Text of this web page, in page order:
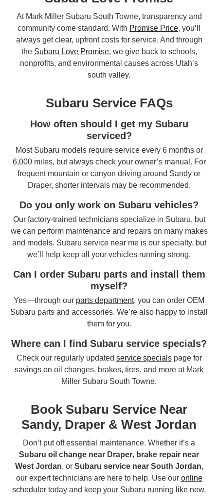
At Mark Miller Subaru South Towne, transparency and
community come standard. With Promise Price, you’ll
always get clear, upfront costs for service. And through
the Subaru Love Promise, we give back to schools,
nonprofits, and environmental causes across Utah’s
south valley.
Subaru Service FAQs
How often should I get my Subaru
serviced?
Most Subaru models require service every 6 months or
6,000 miles, but always check your owner’s manual. For
frequent mountain or canyon driving around Sandy or
Draper, shorter intervals may be recommended.
Do you only work on Subaru vehicles?
Our factory-trained technicians specialize in Subaru, but
we can perform maintenance and repairs on many makes
and models. Subaru service near me is our specialty, but
we’ll help keep all your vehicles running strong.
Can I order Subaru parts and install them
myself?
Yes—through our parts department, you can order OEM
Subaru parts and accessories. We’re also happy to install
them for you.
Where can I find Subaru service specials?
Check our regularly updated service specialspage for
savings on oil changes, brakes, tires, and more at Mark
Miller Subaru South Towne.
Book Subaru Service Near
Sandy, Draper & West Jordan
Don’t put off essential maintenance. Whether it’s a
Subaru oil change near Draper, brake repair near
West Jordan, or Subaru service near South Jordan,
our expert technicians are here to help. Use our online
scheduler today and keep your Subaru running like new.